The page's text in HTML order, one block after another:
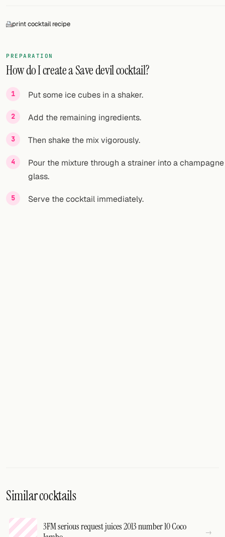
print cocktail recipe
PREPARATION
How do I create a Save devil cocktail?
Put some ice cubes in a shaker.
Add the remaining ingredients.
Then shake the mix vigorously.
Pour the mixture through a strainer into a champagne
glass.
Serve the cocktail immediately.
Similar cocktails
3FM serious request juices 2013 number 10 Coco